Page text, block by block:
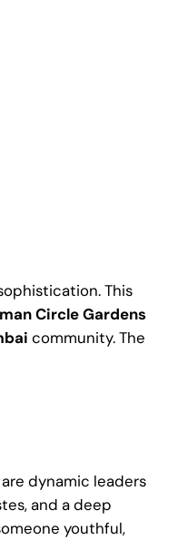
This
Circle Gardens
community. The
dynamic leaders
and a deep
youthful,